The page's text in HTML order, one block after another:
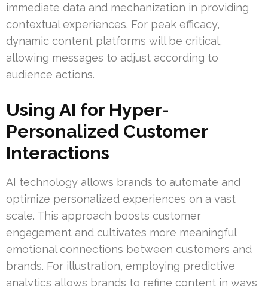
immediate data and mechanization in providing
contextual experiences. For peak efficacy,
dynamic content platforms will be critical,
allowing messages to adjust according to
audience actions.
Using AI for Hyper-
Personalized Customer
Interactions
AI technology allows brands to automate and
optimize personalized experiences on a vast
scale. This approach boosts customer
engagement and cultivates more meaningful
emotional connections between customers and
brands. For illustration, employing predictive
analytics allows brands to refine content in ways